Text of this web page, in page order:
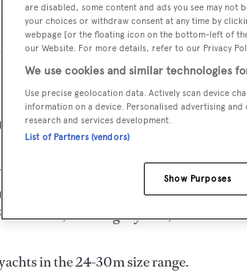
DELIVERED
1997
BEAM
6.5 m
built in Turkey byCustomand delivered
speed is 9.0 kn and her power
6 staterooms, with 4 crew members
deck, a Mahogany hull, and Wood
in the 24-30m size range.
are disabled, some content and ads you see may not
your choices or withdraw consent at any time by
webpage [or the floating icon on the bottom-left of
our Website. For more details, refer to our Privacy
We use cookies and similar technologies
Use precise geolocation data. Actively scan device
information on a device. Personalised advertising
research and services development.
List of Partners (vendors)
Show Purposes